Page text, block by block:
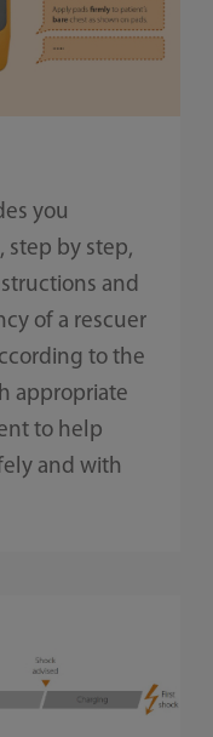
you
step by step,
and
of a rescuer
to the
appropriate
to help
and with